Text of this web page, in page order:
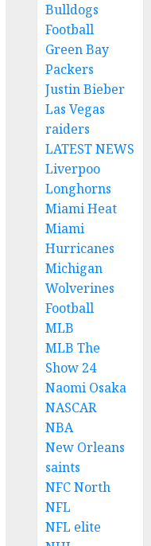
Bulldogs
Football
Green Bay
Packers
Justin Bieber
Las Vegas
raiders
LATEST NEWS
Liverpoo
Longhorns
Miami Heat
Miami
Hurricanes
Michigan
Wolverines
Football
MLB
MLB The
Show 24
Naomi Osaka
NASCAR
NBA
New Orleans
saints
NFC North
NFL
NFL elite